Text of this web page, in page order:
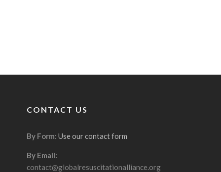
CONTACT US
By Form: Use our contact form
By Email:
contact@globalresuscitationalliance.org